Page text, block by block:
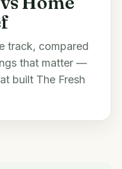
track, compared
that matter —
built The Fresh